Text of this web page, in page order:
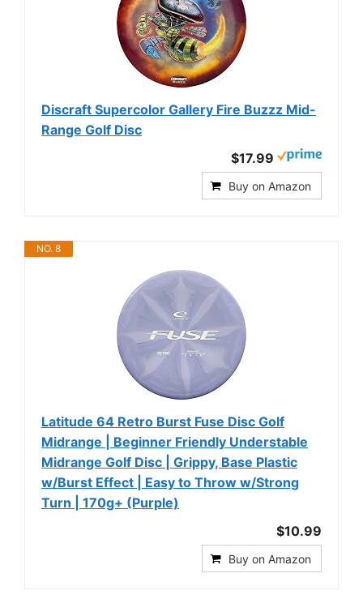
Discraft Supercolor Gallery Fire Buzzz Mid-
Range Golf Disc
$17.99
Buy on Amazon
NO. 8
Latitude 64 Retro Burst Fuse Disc Golf
Midrange | Beginner Friendly Understable
Midrange Golf Disc | Grippy, Base Plastic
w/Burst Effect | Easy to Throw w/Strong
Turn | 170g+ (Purple)
$10.99
Buy on Amazon